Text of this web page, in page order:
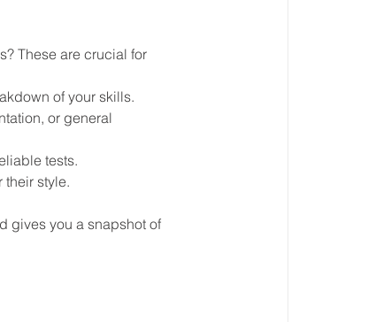
These are crucial for
of your skills.
or general
tests.
their style.
gives you a snapshot of